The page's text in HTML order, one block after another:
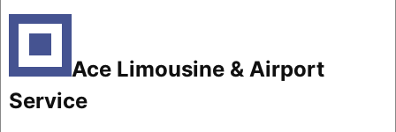
Ace Limousine & Airport
Service